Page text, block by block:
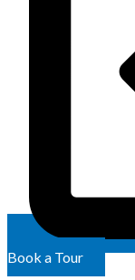
Book a Tour